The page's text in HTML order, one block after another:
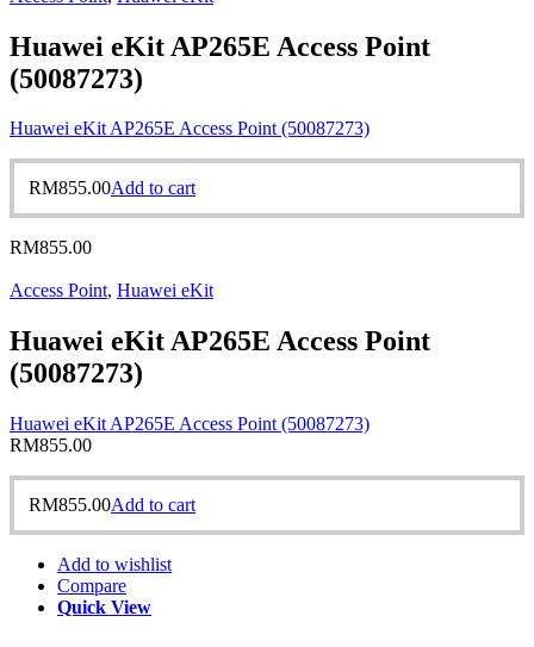
Huawei eKit AP265E Access Point
(50087273)
Huawei eKit AP265E Access Point (50087273)
RM855.00Add to cart
RM855.00
Access Point, Huawei eKit
Huawei eKit AP265E Access Point
(50087273)
Huawei eKit AP265E Access Point (50087273)
RM855.00
RM855.00Add to cart
Add to wishlist
Compare
Quick View